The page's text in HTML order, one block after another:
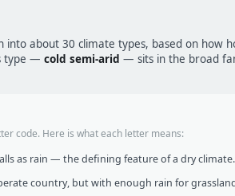
into about 30 climate types, based on how
type — cold semi-arid — sits in the broad
code. Here is what each letter means:
as rain — the defining feature of a dry climate.
country, but with enough rain for